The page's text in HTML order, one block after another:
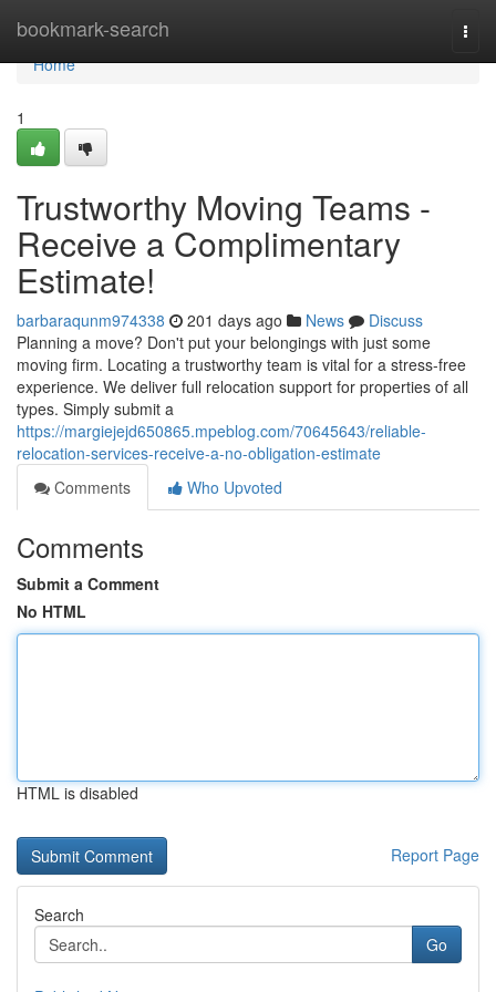
bookmark-search
Home
Home
1
Trustworthy Moving Teams -
Receive a Complimentary
Estimate!
barbaraqunm974338 201 days ago News
Discuss
Planning a move? Don't put your belongings with just some
moving firm. Locating a trustworthy team is vital for a stress-free
experience. We deliver full relocation support for properties of all
types. Simply submit a
https://margiejejd650865.mpeblog.com/70645643/reliable-
relocation-services-receive-a-no-obligation-estimate
Comments
Who Upvoted
Comments
Submit a Comment
No HTML
HTML is disabled
Report Page
Search
Go